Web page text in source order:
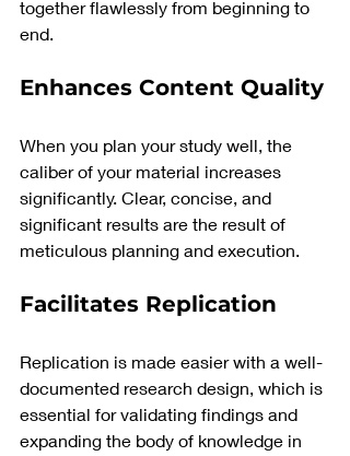
together flawlessly from beginning to
end.
Enhances Content Quality
When you plan your study well, the
caliber of your material increases
significantly. Clear, concise, and
significant results are the result of
meticulous planning and execution.
Facilitates Replication
Replication is made easier with a well-
documented research design, which is
essential for validating findings and
expanding the body of knowledge in